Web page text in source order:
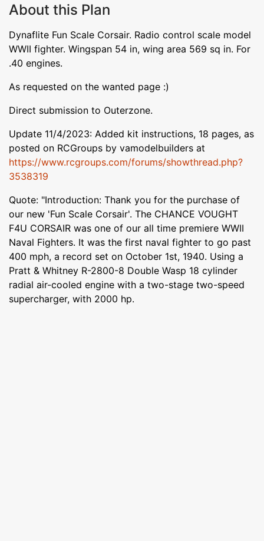
About this Plan
Dynaflite Fun Scale Corsair. Radio control scale model
WWII fighter. Wingspan 54 in, wing area 569 sq in. For
.40 engines.
As requested on the wanted page :)
Direct submission to Outerzone.
Update 11/4/2023: Added kit instructions, 18 pages, as
posted on RCGroups by vamodelbuilders at
https://www.rcgroups.com/forums/showthread.php?
3538319
Quote: "Introduction: Thank you for the purchase of
our new 'Fun Scale Corsair'. The CHANCE VOUGHT
F4U CORSAIR was one of our all time premiere WWII
Naval Fighters. It was the first naval fighter to go past
400 mph, a record set on October 1st, 1940. Using a
Pratt & Whitney R-2800-8 Double Wasp 18 cylinder
radial air-cooled engine with a two-stage two-speed
supercharger, with 2000 hp.